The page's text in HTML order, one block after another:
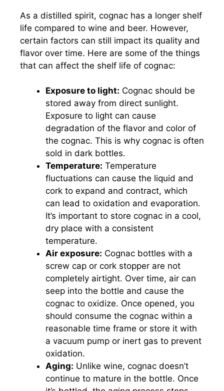
As a distilled spirit, cognac has a longer shelf
life compared to wine and beer. However,
certain factors can still impact its quality and
flavor over time. Here are some of the things
that can affect the shelf life of cognac:
Exposure to light: Cognac should be
stored away from direct sunlight.
Exposure to light can cause
degradation of the flavor and color of
the cognac. This is why cognac is often
sold in dark bottles.
Temperature: Temperature
fluctuations can cause the liquid and
cork to expand and contract, which
can lead to oxidation and evaporation.
It’s important to store cognac in a cool,
dry place with a consistent
temperature.
Air exposure: Cognac bottles with a
screw cap or cork stopper are not
completely airtight. Over time, air can
seep into the bottle and cause the
cognac to oxidize. Once opened, you
should consume the cognac within a
reasonable time frame or store it with
a vacuum pump or inert gas to prevent
oxidation.
Aging: Unlike wine, cognac doesn’t
continue to mature in the bottle. Once